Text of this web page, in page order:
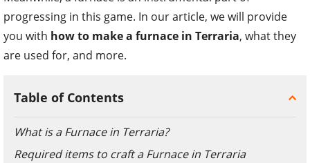
progressing in this game. In our article, we will provide
you with how to make a furnace in Terraria, what they
are used for, and more.
Table of Contents
What is a Furnace in Terraria?
Required items to craft a Furnace in Terraria